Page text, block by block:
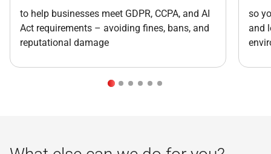
to help businesses meet GDPR, CCPA, and AI
Act requirements – avoiding fines, bans, and
reputational damage
so
and